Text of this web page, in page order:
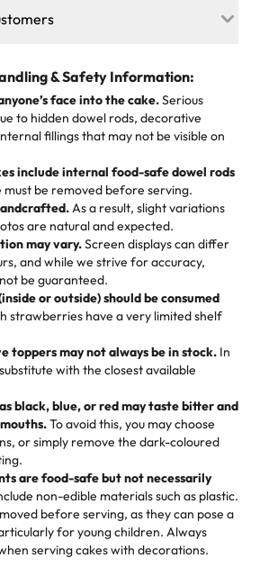
price
(great for a family get-together)
(office birthdays? Sorted!)
(hello, weddings and community
while you stay focused on
by our team in store. 🎈
free, nut-free kitchen, our
indulge with confidence. Vegan
is crafted so everyone can join
You
fillings, and designs—then watch us
a-kind showpiece. Whether it’s an
themed cupcakes, each order is
down to the last swirl.
Since Day One
love, Rashmi’s Bakery has always
egg-free, nut-free treat. Choosing
a family tradition of sweetness,
that last long after the dessert is
they’re saying about their
Bakery:
year we've gotten a pineapple cake
good, moist, light whipped cream,
great texture and affordable for a
cake.
pick it up and also got some savory
as good as the cake! We popped
10 minutes and they came out SO
curry potatoes and the other was a
the last 3 years. This is my
to for cakes and our entire family
to order online and they have
Trust me they will meet your
and every time we order from
this😊😊" -Nitin
Cakes!
Their cakes are always
& Safety Information:
face into the cake.Serious
to hidden dowel rods, decorative
fillings that may not be visible on
include internal food-safe dowel rods
must be removed before serving.
As a result, slight variations
are natural and expected.
may vary.Screen displays can differ
and while we strive for accuracy,
be guaranteed.
or outside) should be consumed
strawberries have a very limited shelf
toppers may not always be in stock. In
with the closest available
black, blue, or red may taste bitter and
To avoid this, you may choose
or simply remove the dark-coloured
are food-safe but not necessarily
non-edible materials such as plastic.
before serving, as they can pose a
for young children. Always
serving cakes with decorations.